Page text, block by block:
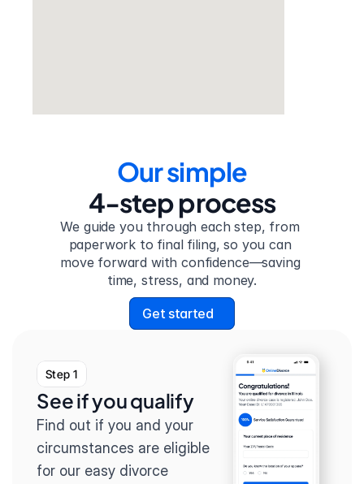
Our simple
4-step process
We guide you through each step, from
paperwork to final filing, so you can
move forward with confidence—saving
time, stress, and money.
Get started
Step 1
See if you qualify
Find out if you and your
circumstances are eligible
for our easy divorce